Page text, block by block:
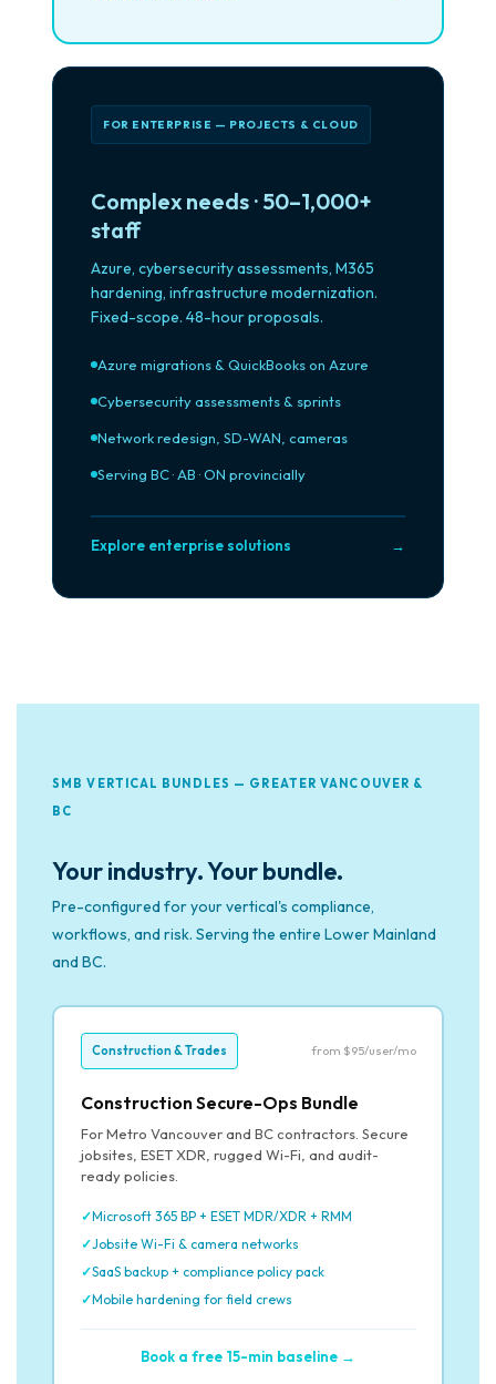
FOR ENTERPRISE — PROJECTS & CLOUD
Complex needs · 50–1,000+
staff
Azure, cybersecurity assessments, M365
hardening, infrastructure modernization.
Fixed-scope. 48-hour proposals.
Azure migrations & QuickBooks on Azure
Cybersecurity assessments & sprints
Network redesign, SD-WAN, cameras
Serving BC · AB · ON provincially
Explore enterprise solutions →
SMB VERTICAL BUNDLES — GREATER VANCOUVER &
BC
Your industry. Your bundle.
Pre-configured for your vertical's compliance,
workflows, and risk. Serving the entire Lower Mainland
and BC.
Construction & Trades from $95/user/mo
Construction Secure-Ops Bundle
For Metro Vancouver and BC contractors. Secure
jobsites, ESET XDR, rugged Wi-Fi, and audit-
ready policies.
Microsoft 365 BP + ESET MDR/XDR + RMM
Jobsite Wi-Fi & camera networks
SaaS backup + compliance policy pack
Mobile hardening for field crews
Book a free 15-min baseline →